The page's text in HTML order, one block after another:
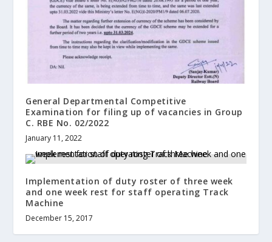
General Departmental Competitive
Examination for filing up of vacancies in Group
C. RBE No. 02/2022
January 11, 2022
Implementation of duty roster of three week
and one week rest for staff operating Track
Machine
December 15, 2017